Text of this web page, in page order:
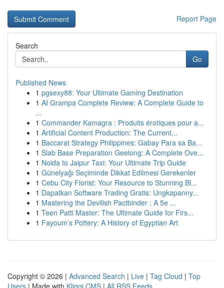
Report Page
Search
Go
Published News
1 pgsexy88: Your Ultimate Gaming Destination
1 AI Grampa Complete Review: A Complete Guide to
...
1 Commander Kamagra : Produits érotiques pour a...
1 Artificial Content Production: The Current...
1 Baccarat Strategy Philippines: Gabay Para sa Ba...
1 Slab Base Preparation Geelong: A Complete Ove...
1 Noida to Jaipur Taxi: Your Ultimate Trip Guide
1 Günelyağı Seçiminde Dikkat Edilmesi Gerekenler
1 Cebu City Florist: Your Resource to Stunning Bl...
1 Dapatkan Software Trading Gratis: Ungkapanny...
1 Mastering the Devilish Pactbinder : A 5e ...
1 Teen Patti Master: The Ultimate Guide for Firs...
1 Fayoum’s Pottery: A History of Egyptian Art
Copyright © 2026 | Advanced Search | Live | Tag Cloud | Top
Users | Made with Kliqqi CMS | All RSS Feeds